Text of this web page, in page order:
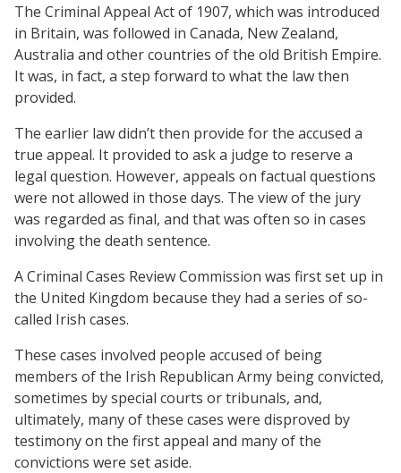
The Criminal Appeal Act of 1907, which was introduced
in Britain, was followed in Canada, New Zealand,
Australia and other countries of the old British Empire.
It was, in fact, a step forward to what the law then
provided.
The earlier law didn’t then provide for the accused a
true appeal. It provided to ask a judge to reserve a
legal question. However, appeals on factual questions
were not allowed in those days. The view of the jury
was regarded as final, and that was often so in cases
involving the death sentence.
A Criminal Cases Review Commission was first set up in
the United Kingdom because they had a series of so-
called Irish cases.
These cases involved people accused of being
members of the Irish Republican Army being convicted,
sometimes by special courts or tribunals, and,
ultimately, many of these cases were disproved by
testimony on the first appeal and many of the
convictions were set aside.